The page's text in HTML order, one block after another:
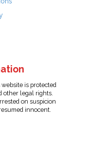
is protected
other legal rights.
on suspicion
innocent.